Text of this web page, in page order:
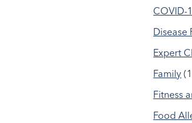
COVID-
Disease
Expert
Family
Fitness
Food